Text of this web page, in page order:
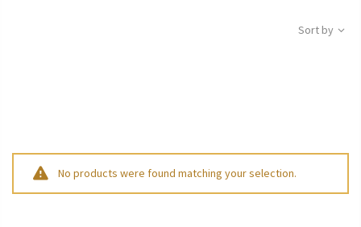
Sort by
No products were found matching your selection.